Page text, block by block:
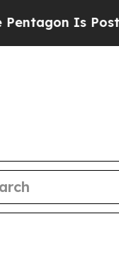
Is Posting